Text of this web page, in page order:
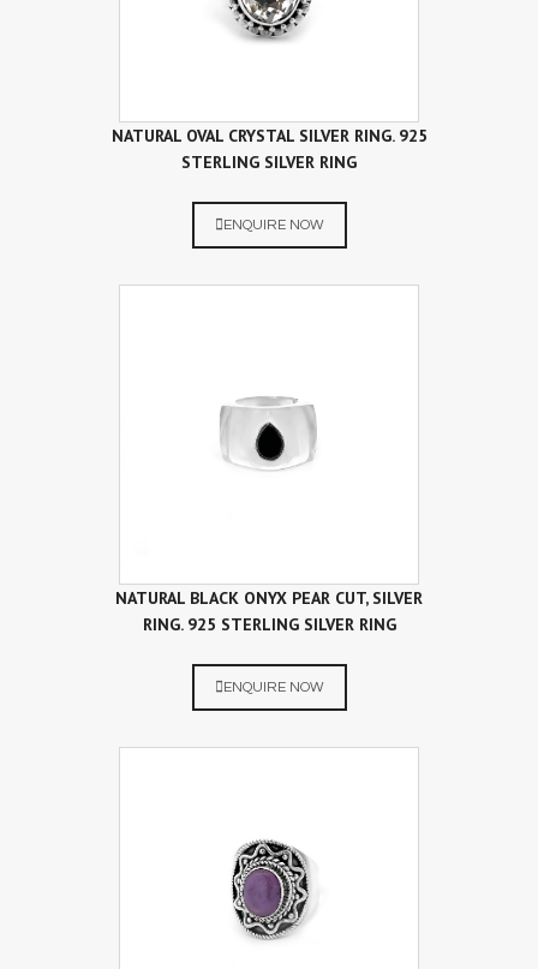
NATURAL OVAL CRYSTAL SILVER RING. 925
STERLING SILVER RING
ENQUIRE NOW
NATURAL BLACK ONYX PEAR CUT, SILVER
RING. 925 STERLING SILVER RING
ENQUIRE NOW